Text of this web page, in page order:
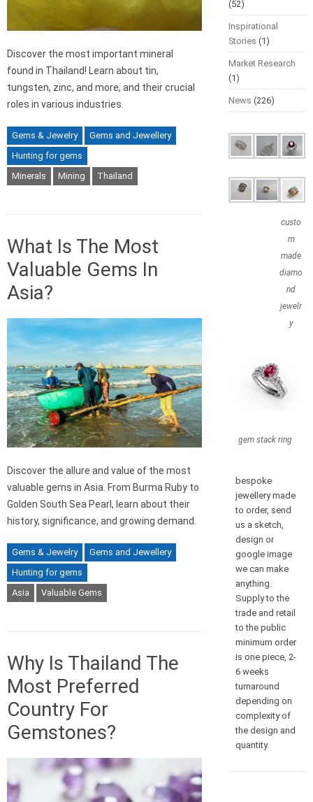
Discover the most important mineral
found in Thailand! Learn about tin,
tungsten, zinc, and more, and their crucial
roles in various industries.
Gems & Jewelry
Gems and Jewellery
Hunting for gems
Minerals
Mining Thailand
What Is The Most
Valuable Gems In
Asia?
Discover the allure and value of the most
valuable gems in Asia. From Burma Ruby to
Golden South Sea Pearl, learn about their
history, significance, and growing demand.
Gems & Jewelry
Gems and Jewellery
Hunting for gems
Asia
Valuable Gems
Why Is Thailand The
Most Preferred
Country For
Gemstones?
(52)
Inspirational
Stories (1)
Market Research
(1)
News (226)
custo
m
made
diamo
nd
jewelr
y
gem stack ring
bespoke
jewellery made
to order, send
us a sketch,
design or
google image
we can make
anything.
Supply to the
trade and retail
to the public
minimum order
is one piece, 2-
6 weeks
turnaround
depending on
complexity of
the design and
quantity.